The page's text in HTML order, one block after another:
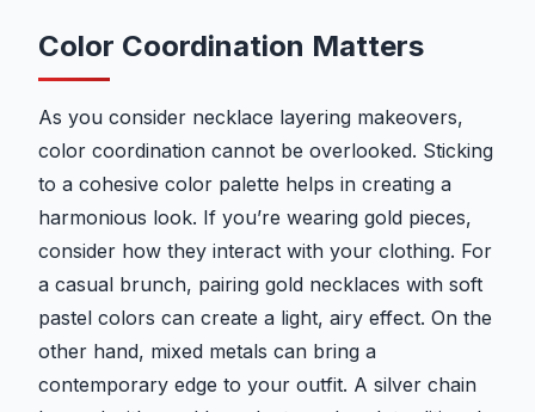
Color Coordination Matters
As you consider necklace layering makeovers,
color coordination cannot be overlooked. Sticking
to a cohesive color palette helps in creating a
harmonious look. If you’re wearing gold pieces,
consider how they interact with your clothing. For
a casual brunch, pairing gold necklaces with soft
pastel colors can create a light, airy effect. On the
other hand, mixed metals can bring a
contemporary edge to your outfit. A silver chain